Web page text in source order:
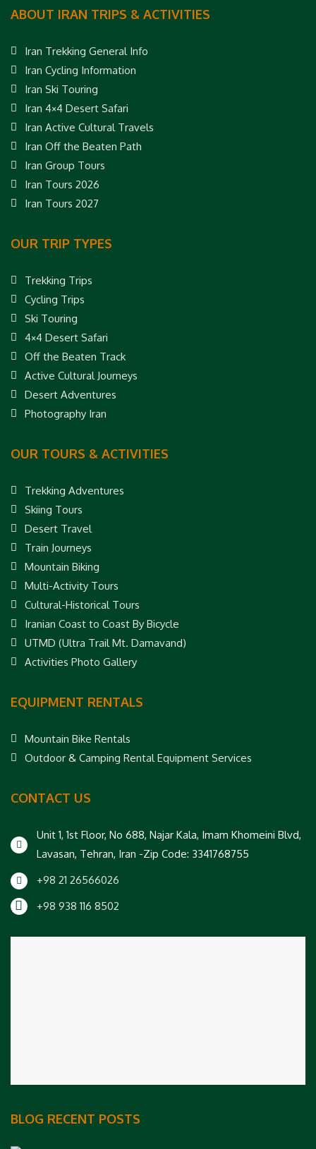
ABOUT IRAN TRIPS & ACTIVITIES
Iran Trekking General Info
Iran Cycling Information
Iran Ski Touring
Iran 4×4 Desert Safari
Iran Active Cultural Travels
Iran Off the Beaten Path
Iran Group Tours
Iran Tours 2026
Iran Tours 2027
OUR TRIP TYPES
Trekking Trips
Cycling Trips
Ski Touring
4×4 Desert Safari
Off the Beaten Track
Active Cultural Journeys
Desert Adventures
Photography Iran
OUR TOURS & ACTIVITIES
Trekking Adventures
Skiing Tours
Desert Travel
Train Journeys
Mountain Biking
Multi-Activity Tours
Cultural-Historical Tours
Iranian Coast to Coast By Bicycle
UTMD (Ultra Trail Mt. Damavand)
Activities Photo Gallery
EQUIPMENT RENTALS
Mountain Bike Rentals
Outdoor & Camping Rental Equipment Services
CONTACT US
Unit 1, 1st Floor, No 688, Najar Kala, Imam Khomeini Blvd,
Lavasan, Tehran, Iran -Zip Code: 3341768755
+98 21 26566026
+98 938 116 8502
BLOG RECENT POSTS